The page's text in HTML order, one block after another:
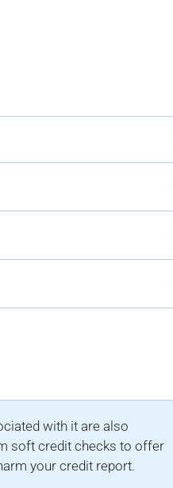
with it are also
soft credit checks to offer
your credit report.